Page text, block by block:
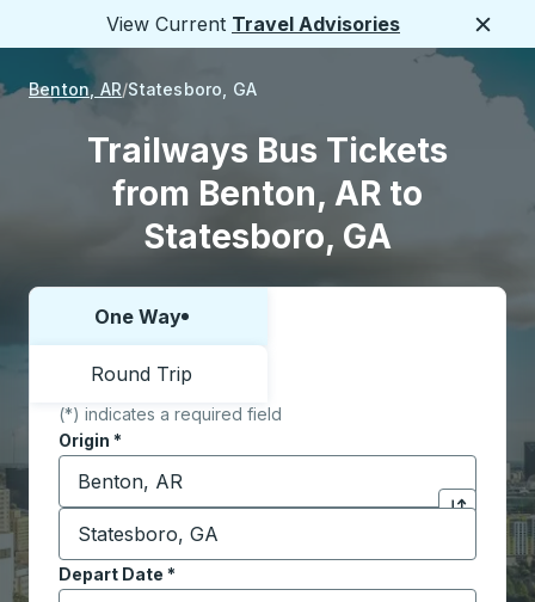
View Current Travel Advisories
Benton, AR Statesboro, GA
Trailways Bus Tickets
from Benton, AR to
Statesboro, GA
Choose one way or round trip:
One Way
Round Trip
(*) indicates a required field
Origin *
Start typing the origin city to open location
Click to
Destination *
Start typing the destination city to open location
Depart Date *
Type the date in date format 2 digit month slash 2